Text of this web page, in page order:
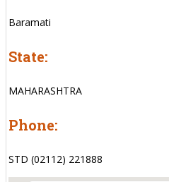
Baramati
State:
MAHARASHTRA
Phone:
STD (02112) 221888